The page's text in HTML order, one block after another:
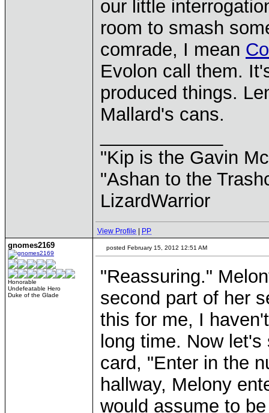
our little
room to smash
comrade, I mean
Evolon call them.
produced things.
Mallard's cans.
"Kip is the Gavin
"Ashan to the
LizardWarrior
View Profile PP
gnomes2169
Honorable
Undefeatable Hero
Duke of the Glade
posted February 15, 2012 12:51 AM
"Reassuring."
second part of her
this for me, I
long time. Now
card, "Enter in the
hallway, Melony
would assume to